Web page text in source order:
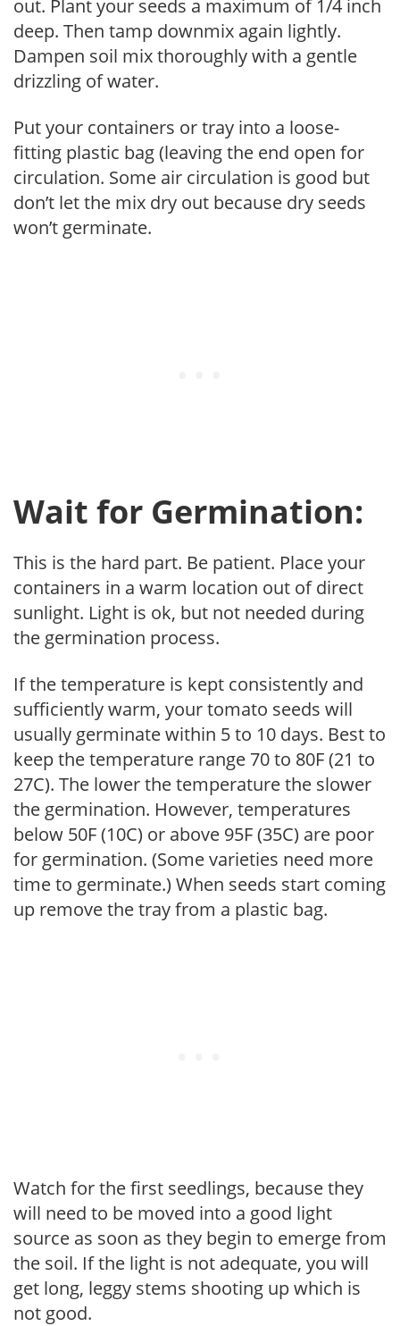
out. Plant your seeds a maximum of 1/4 inch
deep. Then tamp downmix again lightly.
Dampen soil mix thoroughly with a gentle
drizzling of water.
Put your containers or tray into a loose-
fitting plastic bag (leaving the end open for
circulation. Some air circulation is good but
don’t let the mix dry out because dry seeds
won’t germinate.
Wait for Germination:
This is the hard part. Be patient. Place your
containers in a warm location out of direct
sunlight. Light is ok, but not needed during
the germination process.
If the temperature is kept consistently and
sufficiently warm, your tomato seeds will
usually germinate within 5 to 10 days. Best to
keep the temperature range 70 to 80F (21 to
27C). The lower the temperature the slower
the germination. However, temperatures
below 50F (10C) or above 95F (35C) are poor
for germination. (Some varieties need more
time to germinate.) When seeds start coming
up remove the tray from a plastic bag.
Watch for the first seedlings, because they
will need to be moved into a good light
source as soon as they begin to emerge from
the soil. If the light is not adequate, you will
get long, leggy stems shooting up which is
not good.